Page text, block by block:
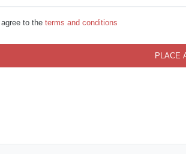
I agree to the terms and conditions
PLACE